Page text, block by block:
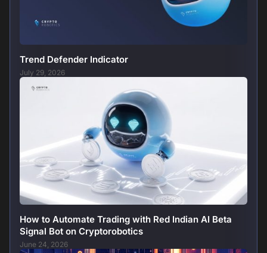
Trend Defender Indicator
July 29, 2026
How to Automate Trading with Red Indian AI Beta
Signal Bot on Cryptorobotics
June 24, 2026